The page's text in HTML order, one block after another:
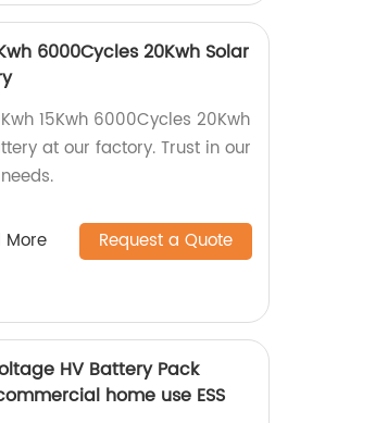
6000Cycles 20Kwh Solar
15Kwh 6000Cycles 20Kwh
at our factory. Trust in our
More Request a Quote
HV Battery Pack
home use ESS